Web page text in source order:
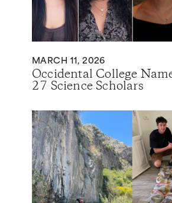
MARCH 11, 2026
Occidental College
27 Science Scholars